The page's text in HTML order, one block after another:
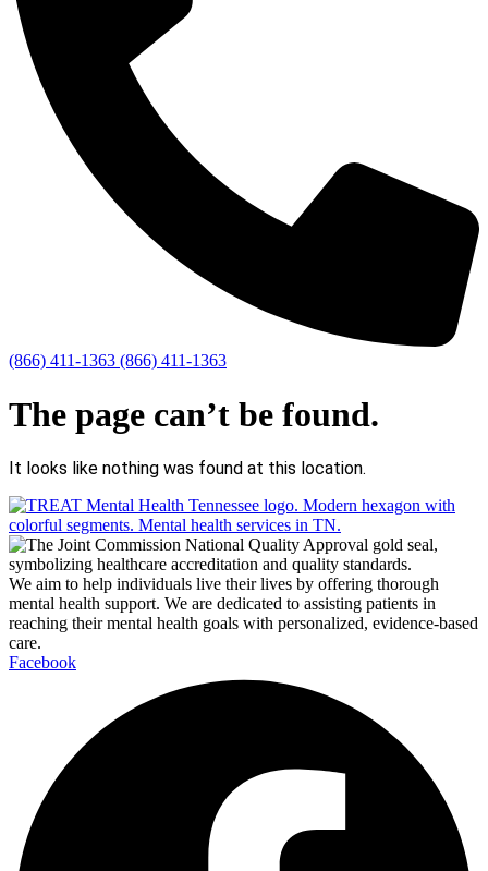
(866) 411-1363 (866) 411-1363
The page can’t be found.
It looks like nothing was found at this location.
We aim to help individuals live their lives by offering thorough
mental health support. We are dedicated to assisting patients in
reaching their mental health goals with personalized, evidence-based
care.
Facebook